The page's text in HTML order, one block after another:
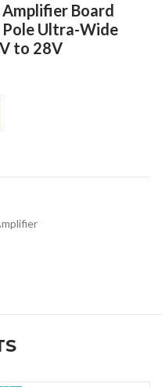
Amplifier Board
Pole Ultra-Wide
to 28V